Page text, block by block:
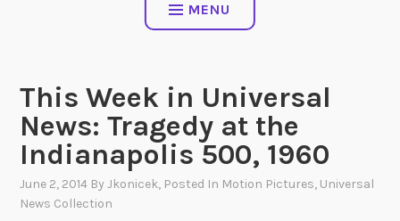
MENU
This Week in Universal
News: Tragedy at the
Indianapolis 500, 1960
June 2, 2014 ByJkonicek, Posted In Motion Pictures, Universal
News Collection